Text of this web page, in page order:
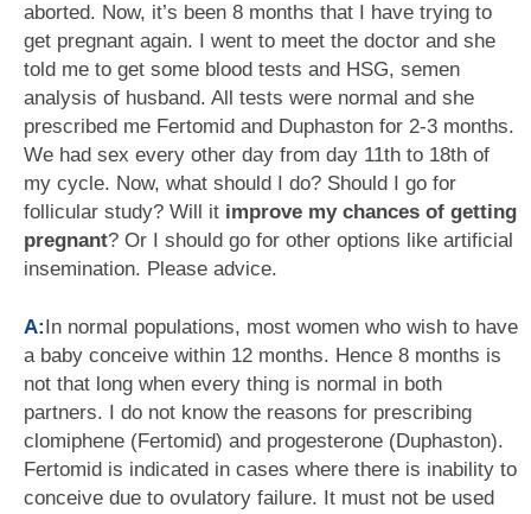
aborted. Now, it’s been 8 months that I have trying to
get pregnant again. I went to meet the doctor and she
told me to get some blood tests and HSG, semen
analysis of husband. All tests were normal and she
prescribed me Fertomid and Duphaston for 2-3 months.
We had sex every other day from day 11th to 18th of
my cycle. Now, what should I do? Should I go for
follicular study? Will it improve my chances of getting
pregnant? Or I should go for other options like artificial
insemination. Please advice.
A:In normal populations, most women who wish to have
a baby conceive within 12 months. Hence 8 months is
not that long when every thing is normal in both
partners. I do not know the reasons for prescribing
clomiphene (Fertomid) and progesterone (Duphaston).
Fertomid is indicated in cases where there is inability to
conceive due to ovulatory failure. It must not be used